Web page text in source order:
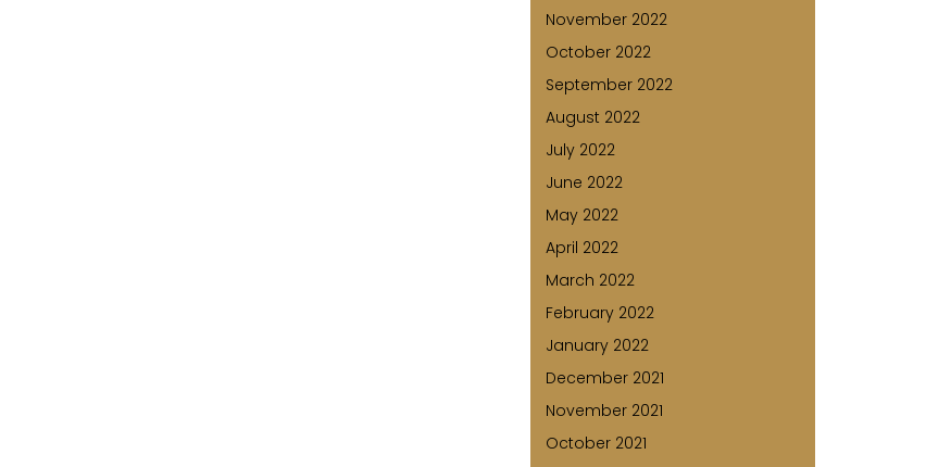
November 2022
October 2022
September 2022
August 2022
July 2022
June 2022
May 2022
April 2022
March 2022
February 2022
January 2022
December 2021
November 2021
October 2021